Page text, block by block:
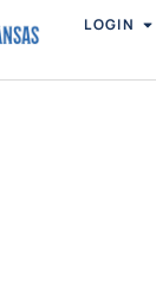
LOGIN